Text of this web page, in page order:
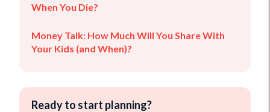
When You Die?
Money Talk: How Much Will You Share With
Your Kids (and When)?
Ready to start planning?